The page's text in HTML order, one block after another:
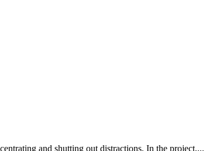
and shutting out distractions. In the project,...